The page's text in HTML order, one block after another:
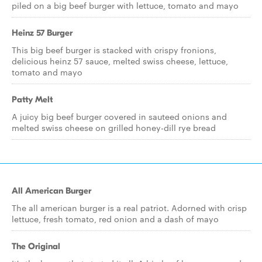
piled on a big beef burger with lettuce, tomato and mayo
Heinz 57 Burger
This big beef burger is stacked with crispy fronions,
delicious heinz 57 sauce, melted swiss cheese, lettuce,
tomato and mayo
Patty Melt
A juicy big beef burger covered in sauteed onions and
melted swiss cheese on grilled honey-dill rye bread
All American Burger
The all american burger is a real patriot. Adorned with crisp
lettuce, fresh tomato, red onion and a dash of mayo
The Original